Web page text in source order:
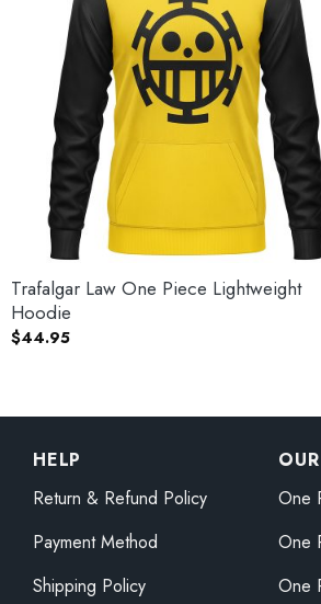
Trafalgar Law One Piece Lightweight
Hoodie
$44.95
HELP
Return & Refund Policy
Payment Method
Shipping Policy
One
One
One